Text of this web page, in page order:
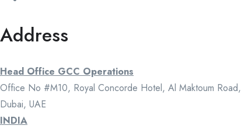
Address
Head Office GCC Operations
Office No #M10, Royal Concorde Hotel, Al Maktoum Road,
Dubai, UAE
INDIA